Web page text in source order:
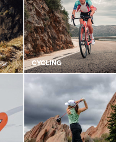
CYCLING